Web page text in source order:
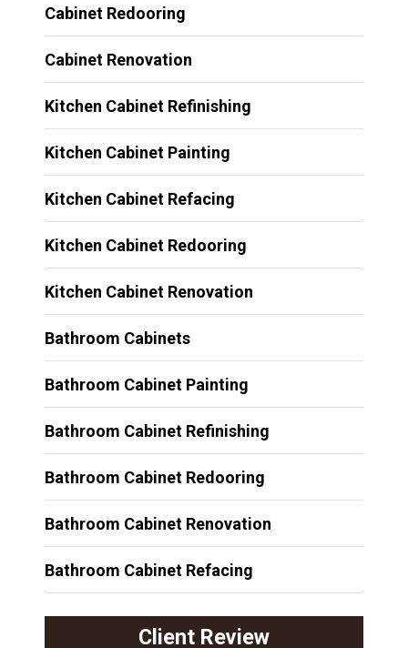
Cabinet Redooring
Cabinet Renovation
Kitchen Cabinet Refinishing
Kitchen Cabinet Painting
Kitchen Cabinet Refacing
Kitchen Cabinet Redooring
Kitchen Cabinet Renovation
Bathroom Cabinets
Bathroom Cabinet Painting
Bathroom Cabinet Refinishing
Bathroom Cabinet Redooring
Bathroom Cabinet Renovation
Bathroom Cabinet Refacing
Client Review